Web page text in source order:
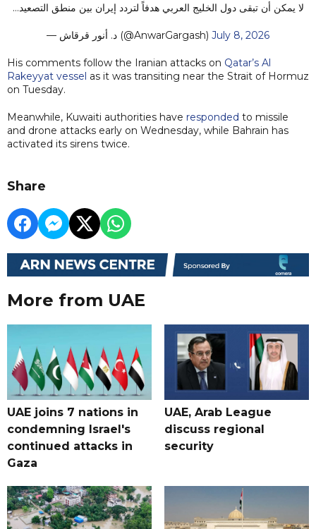
لا يمكن أن تبقى دول الخليج العربي هدفاً لتردد إيران بين منطق التصعيد…
— د. أنور قرقاش (@AnwarGargash) July 8, 2026
His comments follow the Iranian attacks on Qatar’s Al
Rakeyyat vessel as it was transiting near the Strait of Hormuz
on Tuesday.
Meanwhile, Kuwaiti authorities have responded to missile
and drone attacks early on Wednesday, while Bahrain has
activated its sirens twice.
Share
More from UAE
UAE joins 7 nations in
condemning Israel's
continued attacks in
Gaza
UAE, Arab League
discuss regional
security